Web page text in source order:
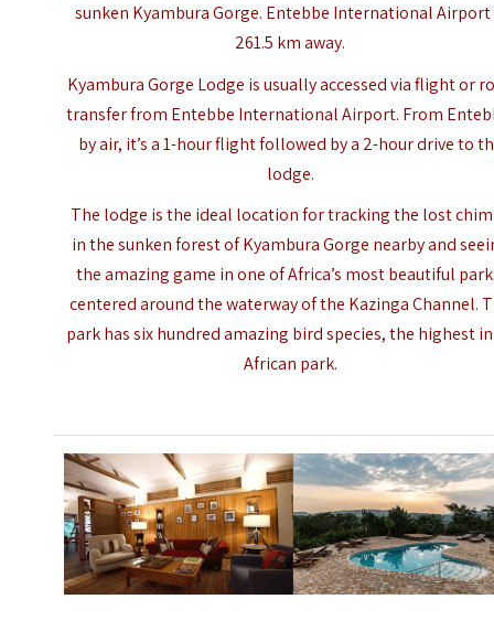
sunken Kyambura Gorge. Entebbe International Airport
261.5 km away.
Kyambura Gorge Lodge is usually accessed via flight or
transfer from Entebbe International Airport. From
by air, it’s a 1-hour flight followed by a 2-hour drive to
lodge.
The lodge is the ideal location for tracking the lost
in the sunken forest of Kyambura Gorge nearby and
the amazing game in one of Africa’s most beautiful
centered around the waterway of the Kazinga Channel.
park has six hundred amazing bird species, the highest
African park.